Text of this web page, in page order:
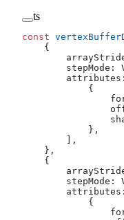
ts
const
    {
stepMode:
attributes:
            {
            },
        ],
    },
    {
stepMode:
attributes:
            {